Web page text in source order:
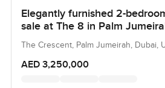
Elegantly furnished 2-
sale at The 8 in Palm
The Crescent, Palm Jumeirah, Dubai,
AED 3,250,000